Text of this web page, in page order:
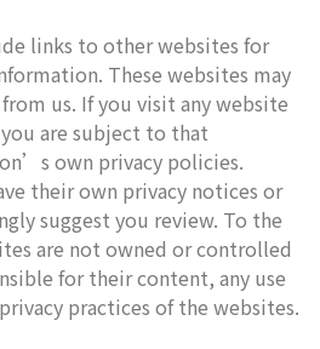
links to other websites for
These websites may
us. If you visit any website
are subject to that
own privacy policies.
their own privacy notices or
suggest you review. To the
are not owned or controlled
for their content, any use
practices of the websites.